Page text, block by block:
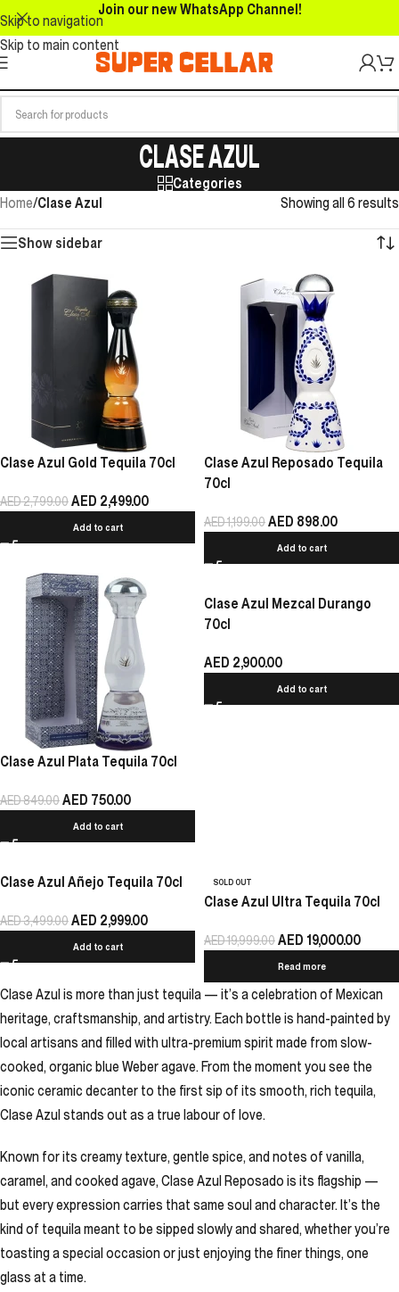
Skip to navigation
Skip to main content
Join our new WhatsApp Channel!
CLASE AZUL
Categories
Home/Clase Azul Showing all 6 results
Show sidebar
Clase Azul Gold Tequila 70cl
AED2,799.00AED 2,499.00
Add to cart
Clase Azul Reposado Tequila
70cl
AED1,199.00AED 898.00
Add to cart
Clase Azul Plata Tequila 70cl
AED849.00AED 750.00
Add to cart
Clase Azul Mezcal Durango
70cl
AED 2,900.00
Add to cart
Clase Azul Añejo Tequila 70cl
AED3,499.00AED 2,999.00
Add to cart
SOLD OUT
Clase Azul Ultra Tequila 70cl
AED19,999.00AED 19,000.00
Read more
Clase Azul is more than just tequila — it’s a celebration of Mexican
heritage, craftsmanship, and artistry. Each bottle is hand-painted by
local artisans and filled with ultra-premium spirit made from slow-
cooked, organic blue Weber agave. From the moment you see the
iconic ceramic decanter to the first sip of its smooth, rich tequila,
Clase Azul stands out as a true labour of love.
Known for its creamy texture, gentle spice, and notes of vanilla,
caramel, and cooked agave, Clase Azul Reposado is its flagship —
but every expression carries that same soul and character. It’s the
kind of tequila meant to be sipped slowly and shared, whether you’re
toasting a special occasion or just enjoying the finer things, one
glass at a time.